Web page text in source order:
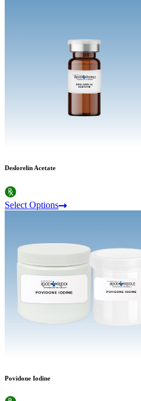
Deslorelin Acetate
Select Options
Povidone Iodine